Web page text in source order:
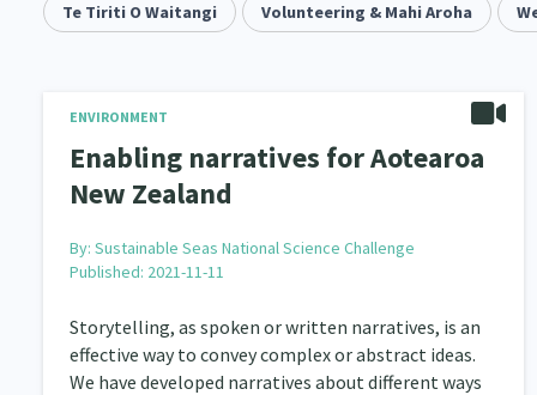
Philanthropy 30 Non-profit Sector 128 Science
Information Technology/Internet Education &
Migrants and Former Refugees 136 Action Research
Health & Wellbeing
Community Development 203 Peace, Violence &
Navigators 8 Tamariki 4 Te Kaāwai Ora
Te Tiriti O Waitangi Volunteering & Mahi Aroha
ENVIRONMENT
Enabling narratives for Aotearoa
New Zealand
By:Sustainable Seas National Science Challenge
Published: 2021-11-11
Storytelling, as spoken or written narratives, is an
effective way to convey complex or abstract ideas.
We have developed narratives about different ways